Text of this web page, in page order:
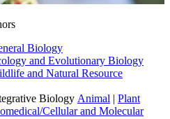
Biology
and Evolutionary Biology
and Natural Resource
Biology Animal | Plant
Cellular and Molecular